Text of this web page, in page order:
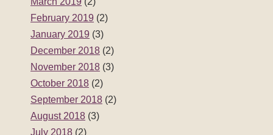
February 2019 (2)
January 2019 (3)
December 2018 (2)
November 2018 (3)
October 2018 (2)
September 2018 (2)
August 2018 (3)
July 2018 (2)